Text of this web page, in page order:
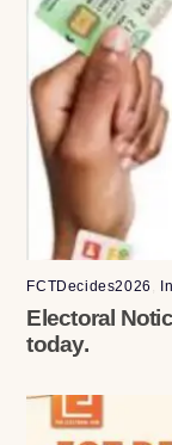
FCTDecides2026
Electoral
today.